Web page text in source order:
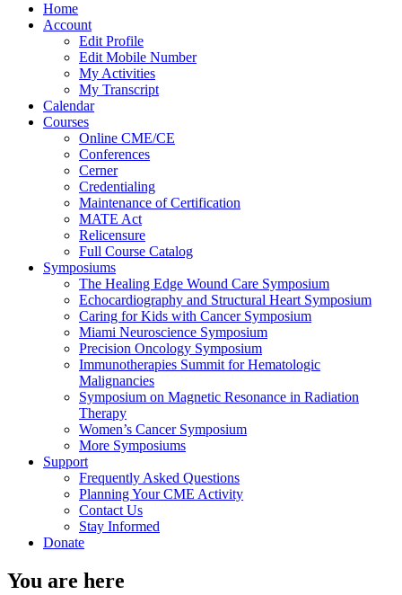
Home
Account
Edit Profile
Edit Mobile Number
My Activities
My Transcript
Calendar
Courses
Online CME/CE
Conferences
Cerner
Credentialing
Maintenance of Certification
MATE Act
Relicensure
Full Course Catalog
Symposiums
The Healing Edge Wound Care Symposium
Echocardiography and Structural Heart Symposium
Caring for Kids with Cancer Symposium
Miami Neuroscience Symposium
Precision Oncology Symposium
Immunotherapies Summit for Hematologic
Malignancies
Symposium on Magnetic Resonance in Radiation
Therapy
Women’s Cancer Symposium
More Symposiums
Support
Frequently Asked Questions
Planning Your CME Activity
Contact Us
Stay Informed
Donate
You are here